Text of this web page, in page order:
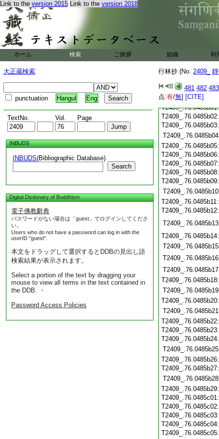
Link to the version 2015 Link to the version 2018
ホーム 検索 ご挨拶 組織 利
大正蔵検索
punctuation Hangul Eng
TextNo. Vol. Page
INBUDS
INBUDS(Bibliographic Database)
Search
Digital Dictionary of Buddhism
電子佛教辭典
パスワードがない場合は「guest」でログインしてくださ
い。
Users who do not have a password can log in with the
userID "guest".
本文をドラッグして選択するとDDBの見出し語
検索結果が表示されます。
Select a portion of the text by dragging your
mouse to view all terms in the text contained in
the DDB. ・
Password Access Policies
行林抄 (No. 2409_
481 482 483
点:有/無] [CITE]